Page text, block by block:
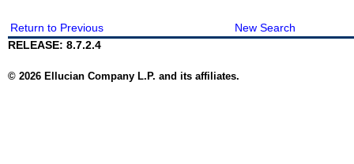
Return to Previous
New Search
RELEASE: 8.7.2.4
© 2026 Ellucian Company L.P. and its affiliates.